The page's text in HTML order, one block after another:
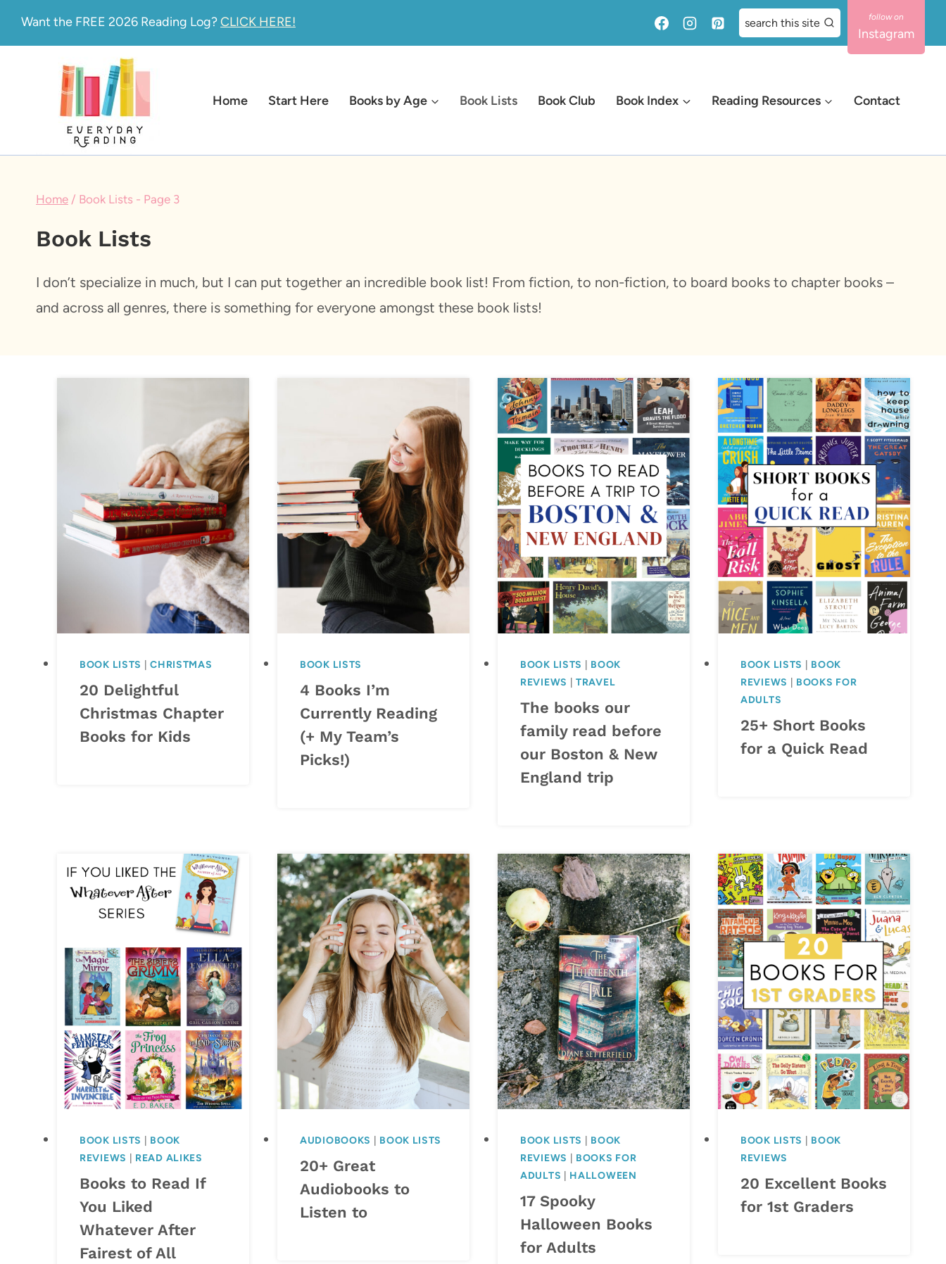
Want the FREE 2026 Reading Log?CLICK HERE! search this site
Instagram
Home Start Here Books by Age Book Lists Book Club Book Index Reading Resources Contact
Home / Book Lists - Page 3
Book Lists
I don’t specialize in much, but I can put together an incredible book list! From fiction, to non-fiction, to board books to chapter books –
and across all genres, there is something for everyone amongst these book lists!
BOOK LISTS |CHRISTMAS
20 Delightful
Christmas Chapter
Books for Kids
BOOK LISTS
4 Books I’m
Currently Reading
(+ My Team’s
Picks!)
BOOK LISTS
BOOK
REVIEWS
|TRAVEL
The books our
family read before
our Boston & New
England trip
BOOK LISTS
BOOK
REVIEWS
BOOKS FOR
ADULTS
25+ Short Books
for a Quick Read
BOOK LISTS
BOOK
REVIEWS
READ ALIKES
Books to Read If
You Liked
Whatever After
Fairest of All
AUDIOBOOKS BOOK LISTS
20+ Great
Audiobooks to
Listen to
BOOK LISTS
BOOK
REVIEWS
BOOKS FOR
ADULTS
HALLOWEEN
17 Spooky
Halloween Books
for Adults
BOOK LISTS
BOOK
REVIEWS
20 Excellent Books
for 1st Graders